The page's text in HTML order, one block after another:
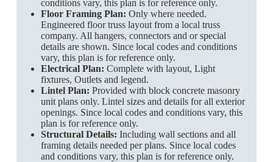
conditions vary, this plan is for reference only.
Floor Framing Plan: Only where needed.
Engineered floor truss layout from a local truss
company. All hangers, connectors and or special
details are shown. Since local codes and conditions
vary, this plan is for reference only.
Electrical Plan: Complete with layout, Light
fixtures, Outlets and legend.
Lintel Plan: Provided with block concrete masonry
unit plans only. Lintel sizes and details for all exterior
openings. Since local codes and conditions vary, this
plan is for reference only.
Structural Details: Including wall sections and all
framing details needed per plans. Since local codes
and conditions vary, this plan is for reference only.